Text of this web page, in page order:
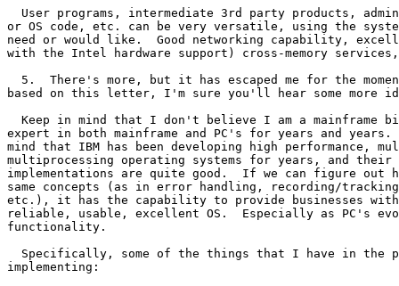
User programs, intermediate 3rd party products,
or OS code, etc. can be very versatile, using the
need or would like.  Good networking capability,
with the Intel hardware support) cross-memory
5.  There's more, but it has escaped me for the
based on this letter, I'm sure you'll hear some more
Keep in mind that I don't believe I am a mainframe
expert in both mainframe and PC's for years and years.
mind that IBM has been developing high performance,
multiprocessing operating systems for years, and their
implementations are quite good.  If we can figure out
same concepts (as in error handling, recording/
etc.), it has the capability to provide businesses
reliable, usable, excellent OS.  Especially as PC's
functionality.
Specifically, some of the things that I have in the
implementing: